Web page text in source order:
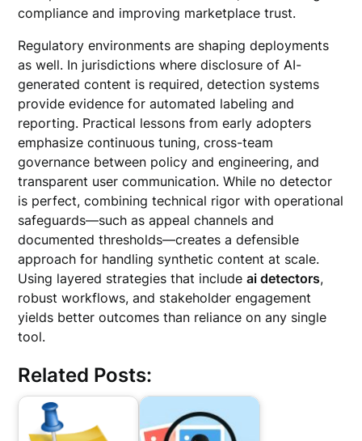
compliance and improving marketplace trust.
Regulatory environments are shaping deployments
as well. In jurisdictions where disclosure of AI-
generated content is required, detection systems
provide evidence for automated labeling and
reporting. Practical lessons from early adopters
emphasize continuous tuning, cross-team
governance between policy and engineering, and
transparent user communication. While no detector
is perfect, combining technical rigor with operational
safeguards—such as appeal channels and
documented thresholds—creates a defensible
approach for handling synthetic content at scale.
Using layered strategies that includeai detectors,
robust workflows, and stakeholder engagement
yields better outcomes than reliance on any single
tool.
Related Posts: